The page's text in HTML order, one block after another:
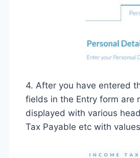
4. After you have entered
fields in the Entry form are
displayed with various
Tax Payable etc with